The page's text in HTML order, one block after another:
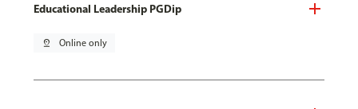
Educational Leadership PGDip
pin_drop Online only